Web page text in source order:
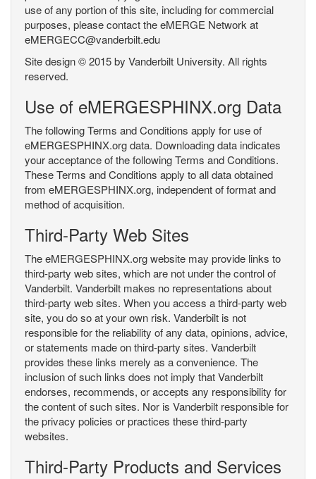
use of any portion of this site, including for commercial
purposes, please contact the eMERGE Network at
eMERGECC@vanderbilt.edu
Site design © 2015 by Vanderbilt University. All rights
reserved.
Use of eMERGESPHINX.org Data
The following Terms and Conditions apply for use of
eMERGESPHINX.org data. Downloading data indicates
your acceptance of the following Terms and Conditions.
These Terms and Conditions apply to all data obtained
from eMERGESPHINX.org, independent of format and
method of acquisition.
Third-Party Web Sites
The eMERGESPHINX.org website may provide links to
third-party web sites, which are not under the control of
Vanderbilt. Vanderbilt makes no representations about
third-party web sites. When you access a third-party web
site, you do so at your own risk. Vanderbilt is not
responsible for the reliability of any data, opinions, advice,
or statements made on third-party sites. Vanderbilt
provides these links merely as a convenience. The
inclusion of such links does not imply that Vanderbilt
endorses, recommends, or accepts any responsibility for
the content of such sites. Nor is Vanderbilt responsible for
the privacy policies or practices these third-party
websites.
Third-Party Products and Services